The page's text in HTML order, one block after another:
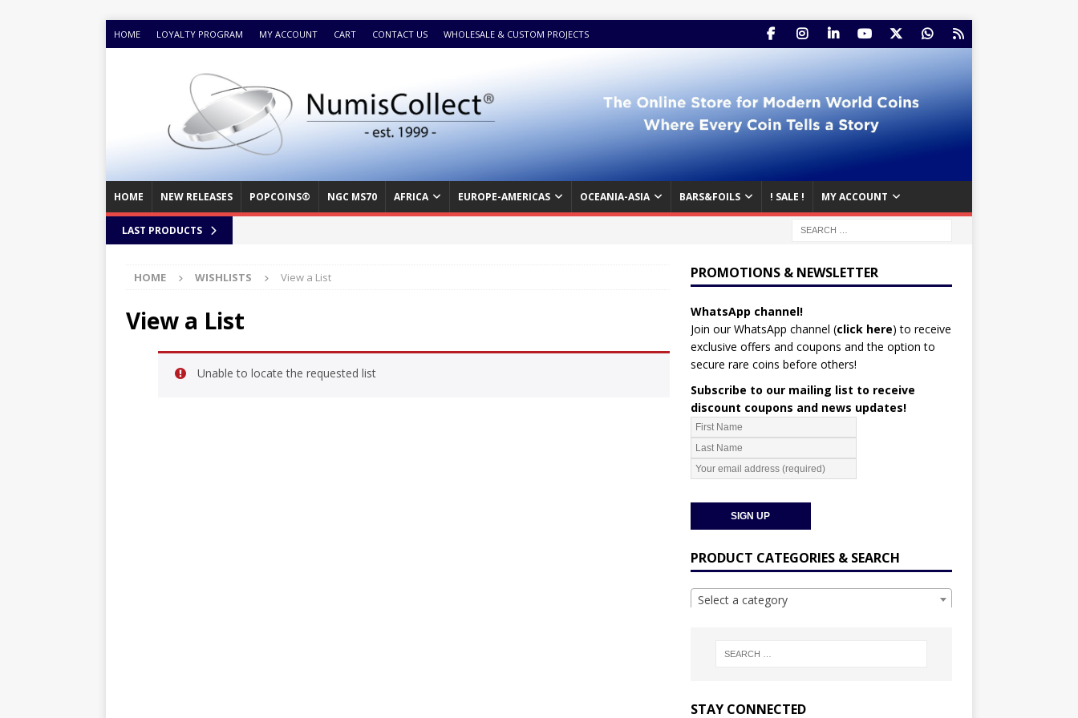
HOME LOYALTY PROGRAM MY ACCOUNT CART CONTACT US WHOLESALE & CUSTOM PROJECTS
HOME NEW RELEASES POPCOINS® NGC MS70 AFRICA EUROPE-AMERICAS OCEANIA-ASIA BARS&FOILS ! SALE ! MY ACCOUNT
LAST PRODUCTS
HOME WISHLISTS View a List
View a List
Unable to locate the requested list
PROMOTIONS & NEWSLETTER
WhatsApp channel!
Join our WhatsApp channel (click here) to receive
exclusive offers and coupons and the option to
secure rare coins before others!
Subscribe to our mailing list to receive
discount coupons and news updates!
PRODUCT CATEGORIES & SEARCH
Select a category
STAY CONNECTED